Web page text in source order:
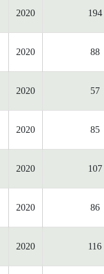
2020 194
2020 88
2020 57
2020 85
2020 107
2020 86
2020 116